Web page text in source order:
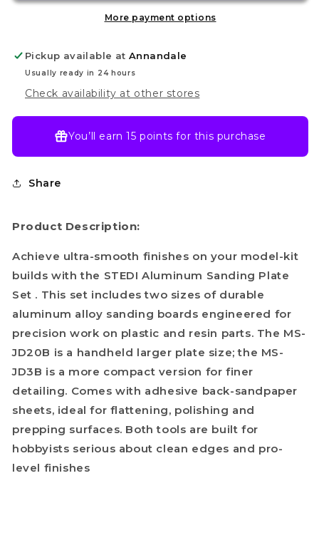
More payment options
Pickup available at Annandale
Usually ready in 24 hours
Check availability at other stores
You’ll earn15 points for this purchase
Share
Product Description:
Achieve ultra-smooth finishes on your model-kit
builds with the STEDI Aluminum Sanding Plate
Set . This set includes two sizes of durable
aluminum alloy sanding boards engineered for
precision work on plastic and resin parts. The MS-
JD20B is a handheld larger plate size; the MS-
JD3B is a more compact version for finer
detailing. Comes with adhesive back-sandpaper
sheets, ideal for flattening, polishing and
prepping surfaces. Both tools are built for
hobbyists serious about clean edges and pro-
level finishes